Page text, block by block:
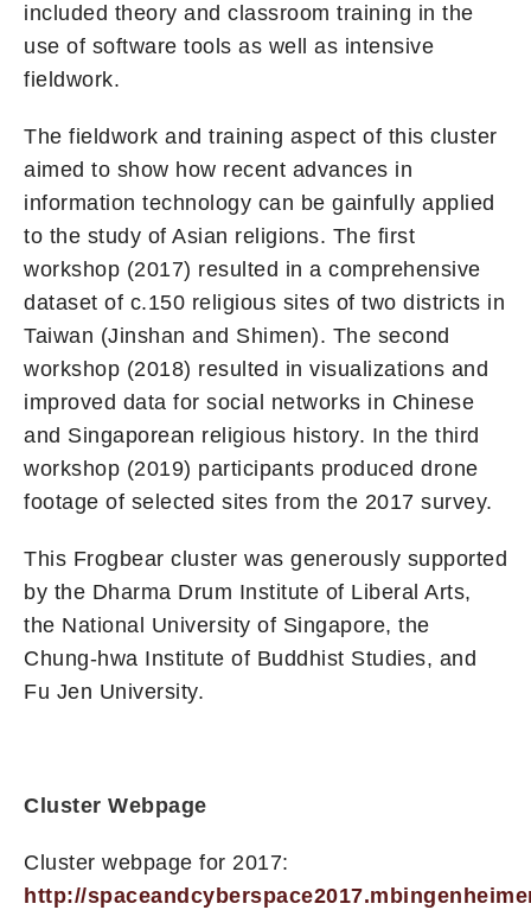
included theory and classroom training in the
use of software tools as well as intensive
fieldwork.
The fieldwork and training aspect of this cluster
aimed to show how recent advances in
information technology can be gainfully applied
to the study of Asian religions. The first
workshop (2017) resulted in a comprehensive
dataset of c.150 religious sites of two districts in
Taiwan (Jinshan and Shimen). The second
workshop (2018) resulted in visualizations and
improved data for social networks in Chinese
and Singaporean religious history. In the third
workshop (2019) participants produced drone
footage of selected sites from the 2017 survey.
This Frogbear cluster was generously supported
by the Dharma Drum Institute of Liberal Arts,
the National University of Singapore, the
Chung-hwa Institute of Buddhist Studies, and
Fu Jen University.
Cluster Webpage
Cluster webpage for 2017:
http://